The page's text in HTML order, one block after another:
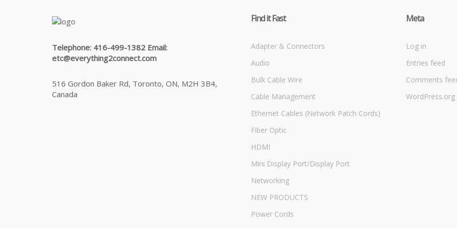
Telephone: 416-499-1382 Email:
etc@everything2connect.com
516 Gordon Baker Rd, Toronto, ON, M2H 3B4,
Canada
Find it Fast
Adapter & Connectors
Audio
Bulk Cable Wire
Cable Management
Ethernet Cables (Network Patch Cords)
Fiber Optic
HDMI
Mini Display Port/Display Port
Networking
NEW PRODUCTS
Power Cords
Meta
Log in
Entries feed
Comments
WordPress.org